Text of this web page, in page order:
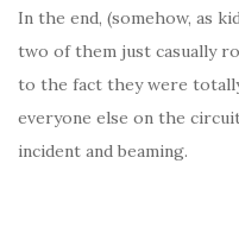
In the end, (somehow, as
two of them just casually
to the fact they were
everyone else on the
incident and beaming.